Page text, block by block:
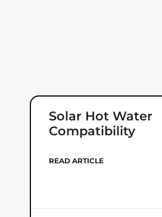
Solar Hot Water
Compatibility
READ ARTICLE